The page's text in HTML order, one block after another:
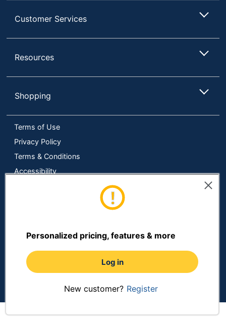
Personalized pricing, features & more
Log in
New customer? Register
Customer Services
Resources
Shopping
Terms of Use
Privacy Policy
Terms & Conditions
Accessibility
Data Security Compliance
Copyright © 2026 by ODP Business Solutions, LLC. All rights
reserved
All use of the site is subject to the Terms of Use.
Prices shown are in U.S. Dollars. Please login for your pricing.
Prices are subject to change. See Terms and Conditions for